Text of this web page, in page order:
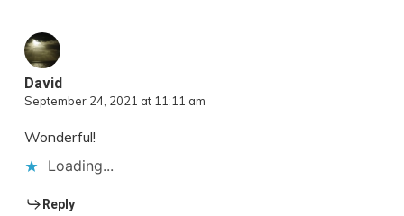
David
September 24, 2021 at 11:11 am
Wonderful!
Loading...
Reply